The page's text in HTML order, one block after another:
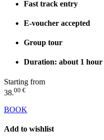
Fast track entry
E-voucher accepted
Group tour
Duration: about 1 hour
Starting from
38.00 €
BOOK
Add to wishlist